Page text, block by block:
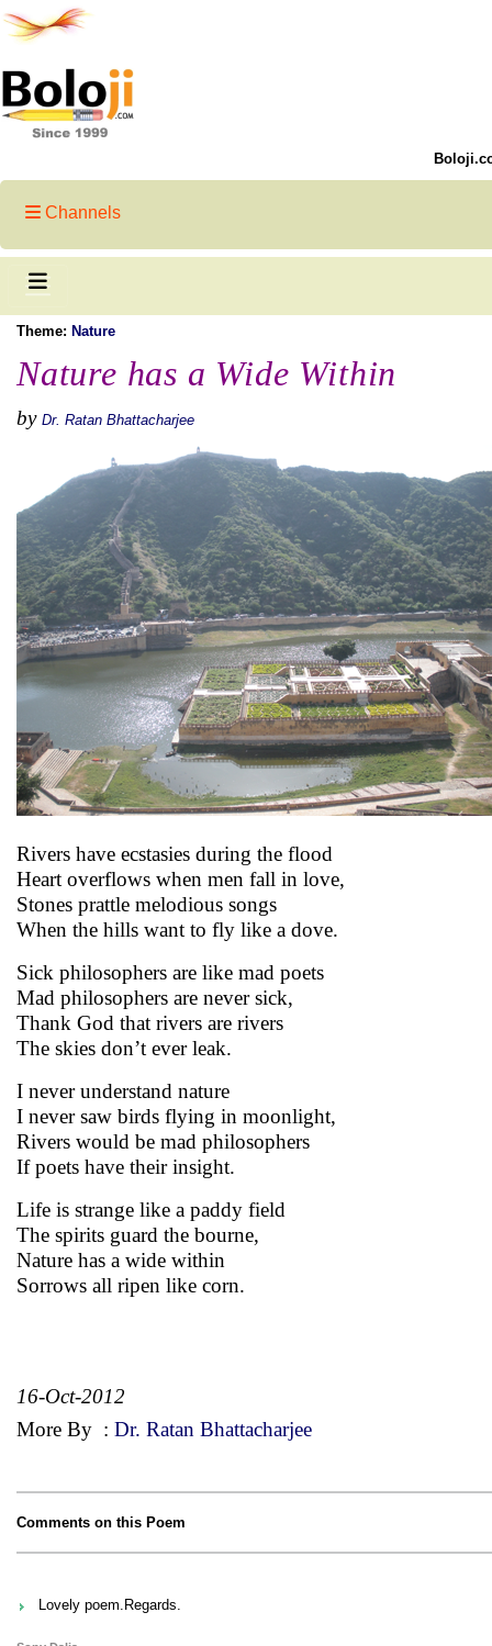
Channels
Theme: Nature
Nature has a Wide Within
by Dr. Ratan Bhattacharjee
Rivers have ecstasies during the flood
Heart overflows when men fall in love,
Stones prattle melodious songs
When the hills want to fly like a dove.
Sick philosophers are like mad poets
Mad philosophers are never sick,
Thank God that rivers are rivers
The skies don’t ever leak.
I never understand nature
I never saw birds flying in moonlight,
Rivers would be mad philosophers
If poets have their insight.
Life is strange like a paddy field
The spirits guard the bourne,
Nature has a wide within
Sorrows all ripen like corn.
16-Oct-2012
More By : Dr. Ratan Bhattacharjee
Comments on this Poem
Lovely poem.Regards.